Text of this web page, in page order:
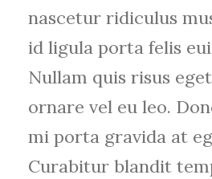
nascetur ridiculus
id ligula porta felis
Nullam quis risus
ornare vel eu leo.
mi porta gravida at
Curabitur blandit